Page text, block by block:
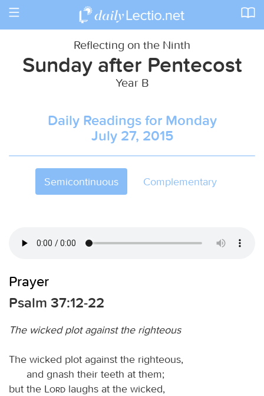
Toggle
Reflecting on the Ninth
Sunday after Pentecost
Year B
Daily Readings for Monday
July 27, 2015
Semicontinuous Complementary
Prayer
Psalm 37:12-22
The wicked plot against the righteous
The wicked plot against the righteous,
and gnash their teeth at them;
but the
Lord laughs at the wicked,